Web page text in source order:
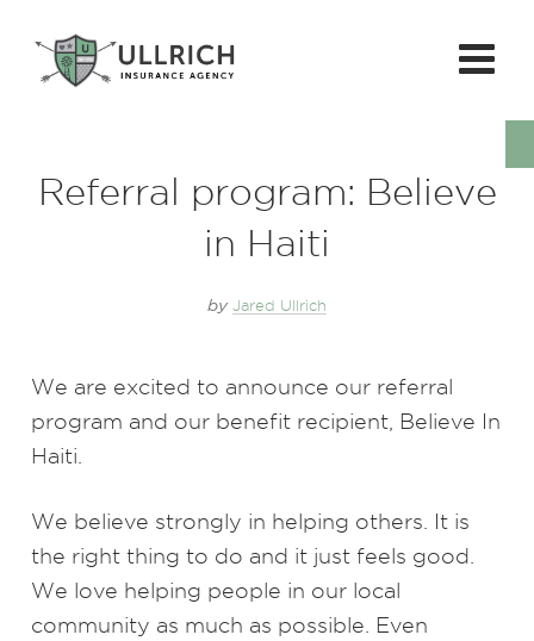
Referral program: Believe
in Haiti
by Jared Ullrich
We are excited to announce our referral
program and our benefit recipient, Believe In
Haiti.
We believe strongly in helping others. It is
the right thing to do and it just feels good.
We love helping people in our local
community as much as possible. Even